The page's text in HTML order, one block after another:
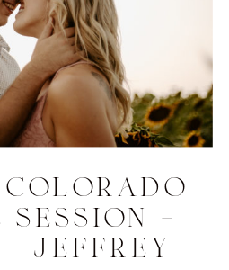
colorado
–
jeffrey